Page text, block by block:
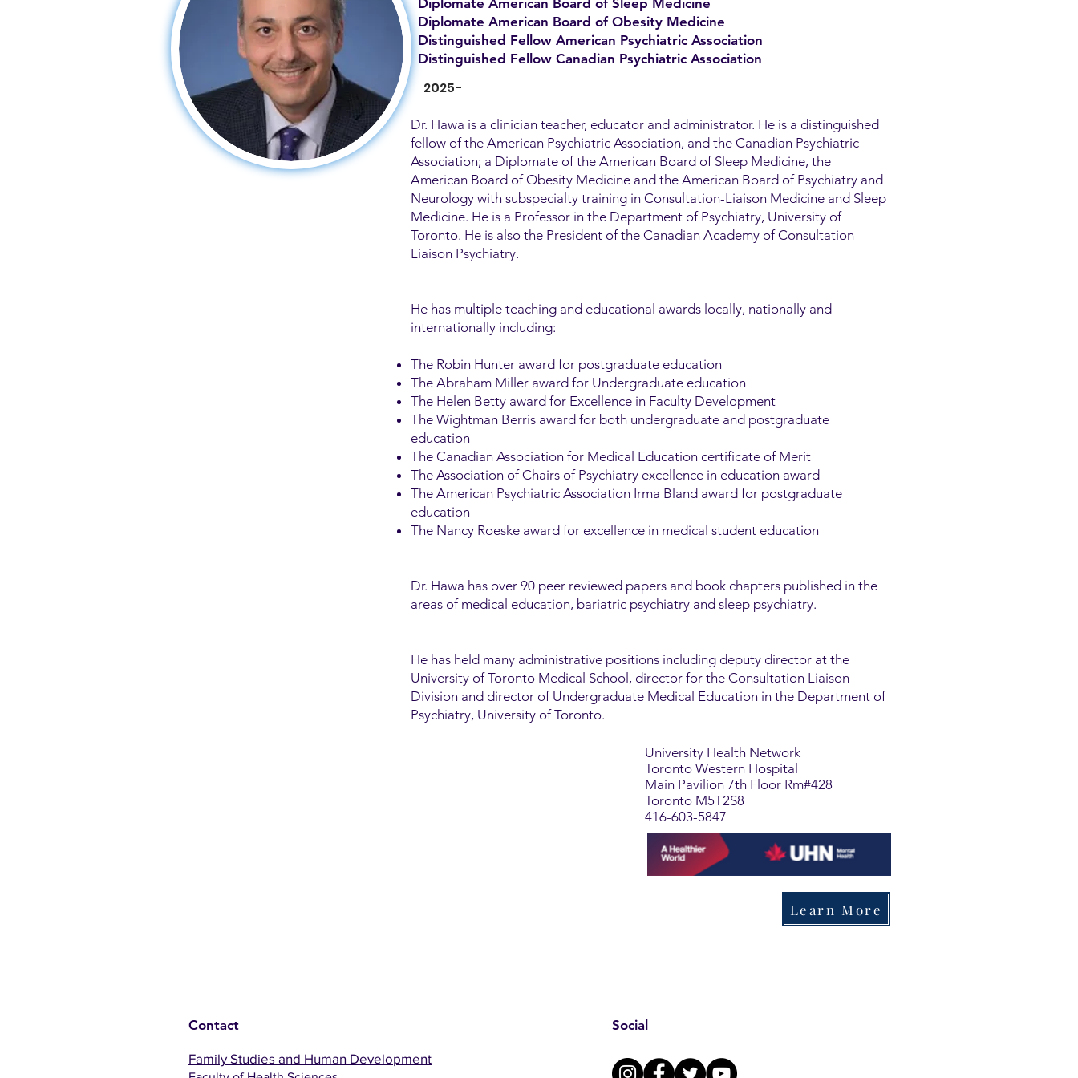
Diplomate American Board of Sleep Medicine
Diplomate American Board of Obesity Medicine
Distinguished Fellow American Psychiatric Association
Distinguished Fellow Canadian Psychiatric Association
Dr. Hawa is a clinician teacher, educator and administrator. He is a distinguished
fellow of the American Psychiatric Association, and the Canadian Psychiatric
Association; a Diplomate of the American Board of Sleep Medicine, the
American Board of Obesity Medicine and the American Board of Psychiatry and
Neurology with subspecialty training in Consultation-Liaison Medicine and Sleep
Medicine. He is a Professor in the Department of Psychiatry, University of
Toronto. He is also the President of the Canadian Academy of Consultation-
Liaison Psychiatry.
He has multiple teaching and educational awards locally, nationally and
internationally including:
The Robin Hunter award for postgraduate education
The Abraham Miller award for Undergraduate education
The Helen Betty award for Excellence in Faculty Development
The Wightman Berris award for both undergraduate and postgraduate
education
The Canadian Association for Medical Education certificate of Merit
The Association of Chairs of Psychiatry excellence in education award
The American Psychiatric Association Irma Bland award for postgraduate
education
The Nancy Roeske award for excellence in medical student education
Dr. Hawa has over 90 peer reviewed papers and book chapters published in the
areas of medical education, bariatric psychiatry and sleep psychiatry.
He has held many administrative positions including deputy director at the
University of Toronto Medical School, director for the Consultation Liaison
Division and director of Undergraduate Medical Education in the Department of
Psychiatry, University of Toronto.
2025-
University Health Network
Toronto Western Hospital
Main Pavilion 7th Floor Rm#428
Toronto M5T2S8
416-603-5847
Learn More
Contact
Family Studies and Human Development
Social